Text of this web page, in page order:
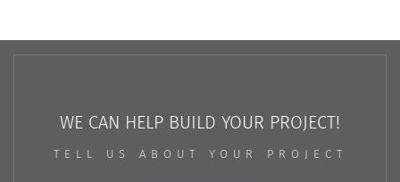
WE CAN HELP BUILD YOUR PROJECT!
TELL US ABOUT YOUR PROJECT